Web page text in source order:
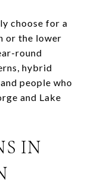
choose for a
or the lower
round
hybrid
people who
and Lake
IN